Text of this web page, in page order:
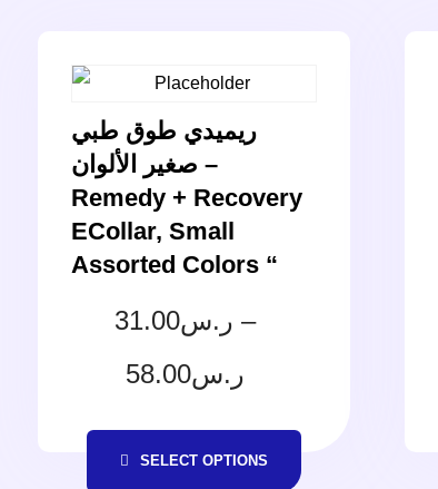
ريميدي طوق طبي
صغير الألوان –
Remedy + Recovery
ECollar, Small
Assorted Colors “
ر.س31.00
–
ر.س58.00
SELECT OPTIONS